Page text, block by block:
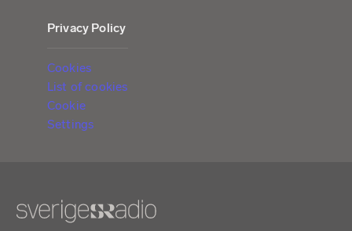
Privacy Policy
Cookies
List of cookies
Cookie
Settings